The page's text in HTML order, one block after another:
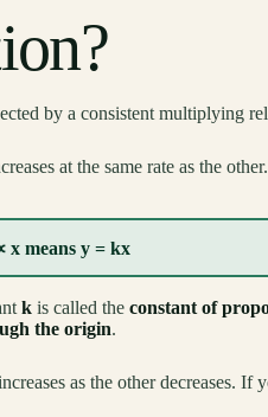
by a consistent multiplying
at the same rate as the
x means y = kx
k is called the constant of
the origin.
as the other decreases. If